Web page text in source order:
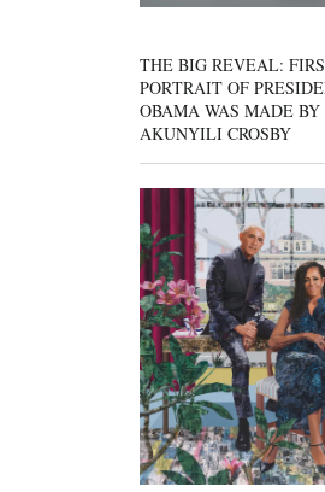
THE BIG REVEAL:
PORTRAIT OF
OBAMA WAS MADE
AKUNYILI CROSBY